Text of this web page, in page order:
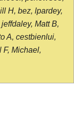
H, bez, lpardey,
Matt B,
A, cestbienlui,
F, Michael,